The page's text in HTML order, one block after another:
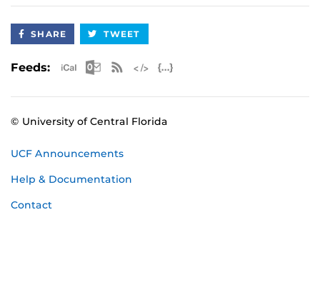
SHARE TWEET
Feeds: Apple iCal Feed (ICS)
Microsoft Outlook Feed (ICS)
RSS Feed
© University of Central Florida
UCF Announcements
Help & Documentation
Contact